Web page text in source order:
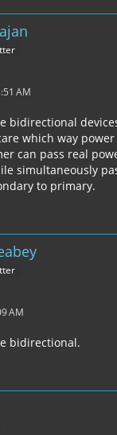
AM
bidirectional
which way
can pass real
simultaneously
to primary.
AM
bidirectional.